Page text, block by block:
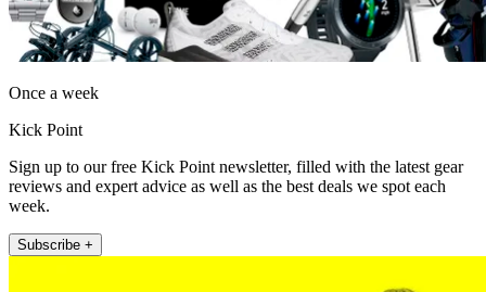
Once a week
Kick Point
Sign up to our free Kick Point newsletter, filled with the latest gear
reviews and expert advice as well as the best deals we spot each
week.
Subscribe +